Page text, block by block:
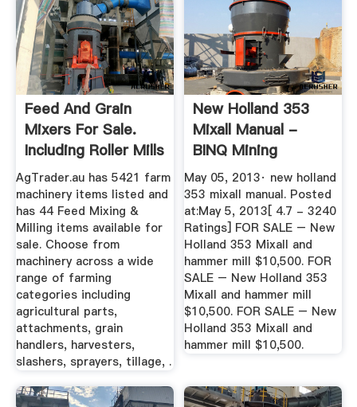
Feed And Grain
Mixers For Sale.
Including Roller Mills
And ...
AgTrader.au has 5421 farm
machinery items listed and
has 44 Feed Mixing &
Milling items available for
sale. Choose from
machinery across a wide
range of farming
categories including
agricultural parts,
attachments, grain
handlers, harvesters,
slashers, sprayers, tillage, .
New Holland 353
Mixall Manual -
BINQ Mining
May 05, 2013· new holland
353 mixall manual. Posted
at:May 5, 2013[ 4.7 - 3240
Ratings] FOR SALE – New
Holland 353 Mixall and
hammer mill $10,500. FOR
SALE – New Holland 353
Mixall and hammer mill
$10,500. FOR SALE – New
Holland 353 Mixall and
hammer mill $10,500.